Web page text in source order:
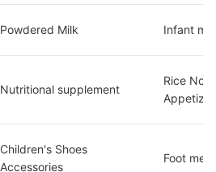
Powdered Milk Infant
Nutritional supplement
Rice
Children's Shoes
Accessories
Foot